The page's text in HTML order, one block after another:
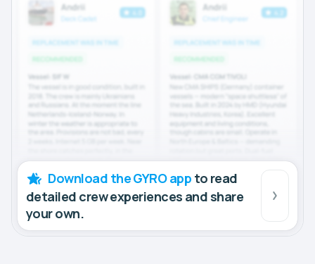
Download the GYRO app to read
detailed crew experiences and share
your own.